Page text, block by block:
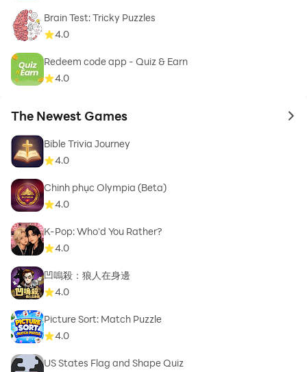
Brain Test: Tricky Puzzles
4.0
Redeem code app - Quiz & Earn
4.0
The Newest Games to
Bible Trivia Journey
4.0
Chinh phục Olympia (Beta)
4.0
K-Pop: Who'd You Rather?
4.0
凹嗚殺：狼人在身邊
4.0
Picture Sort: Match Puzzle
4.0
US States Flag and Shape Quiz